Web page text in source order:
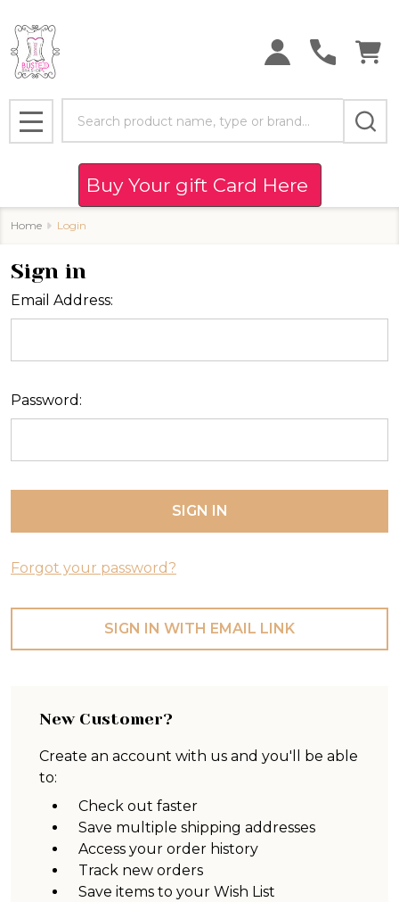
MENU
Buy Your gift Card Here
Home Login
Sign in
Email Address:
Password:
Forgot your password?
SIGN IN WITH EMAIL LINK
New Customer?
Create an account with us and you'll be able
to:
Check out faster
Save multiple shipping addresses
Access your order history
Track new orders
Save items to your Wish List